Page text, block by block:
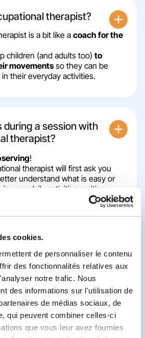
cookies.
de personnaliser le contenu
des fonctionnalités relatives aux
notre trafic. Nous
des informations sur l'utilisation de
de médias sociaux, de
qui peuvent combiner celles-ci
que vous leur avez fournies
therapist?
is a bit like a coach for the
children (and adults too) to
movementsso they can be
their everyday activities.
during a session with
therapist?
!
therapist will first ask you
understand what is easy or
your daily activities: writing,
playing, eating… They may also
few small exercises to see how
you use your hands (don't
therapist is an expert in
and sensation. They will
how your body works, why
easier or harder, and how to
all,play!
helps an athlete improve, the